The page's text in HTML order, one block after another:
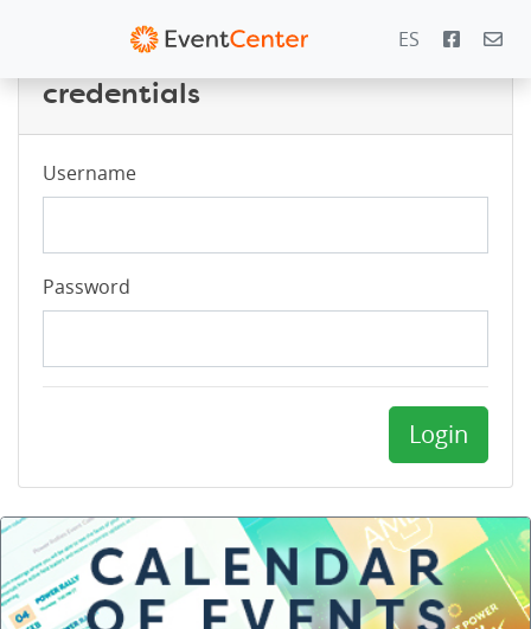
ES
Login with your PowerZone
credentials
Username
Password
Login